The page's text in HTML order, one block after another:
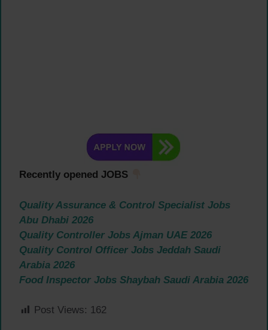
Recently opened JOBS
Quality Assurance & Control Specialist Jobs
Abu Dhabi 2026
Quality Controller Jobs Ajman UAE 2026
Quality Control Officer Jobs Jeddah Saudi
Arabia 2026
Food Inspector Jobs Shaybah Saudi Arabia 2026
Post Views: 162